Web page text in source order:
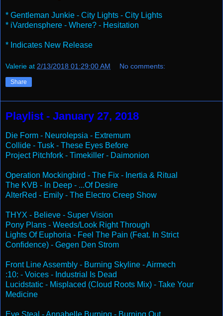
* Gentleman Junkie - City Lights - City Lights
* iVardensphere - Where? - Hesitation
* Indicates New Release
Valerie at 2/13/2018 01:29:00 AM No comments:
Share
Playlist - January 27, 2018
Die Form - Neurolepsia - Extremum
Collide - Tusk - These Eyes Before
Project Pitchfork - Timekiller - Daimonion
Operation Mockingbird - The Fix - Inertia & Ritual
The KVB - In Deep - ...Of Desire
AlterRed - Emily - The Electro Creep Show
THYX - Believe - Super Vision
Pony Plans - Weeds/Look Right Through
Lights Of Euphoria - Feel The Pain (Feat. In Strict
Confidence) - Gegen Den Strom
Front Line Assembly - Burning Skyline - Airmech
:10: - Voices - Industrial Is Dead
Lucidstatic - Misplaced (Cloud Roots Mix) - Take Your
Medicine
Eye Steal - Annabelle Burning - Burning Out